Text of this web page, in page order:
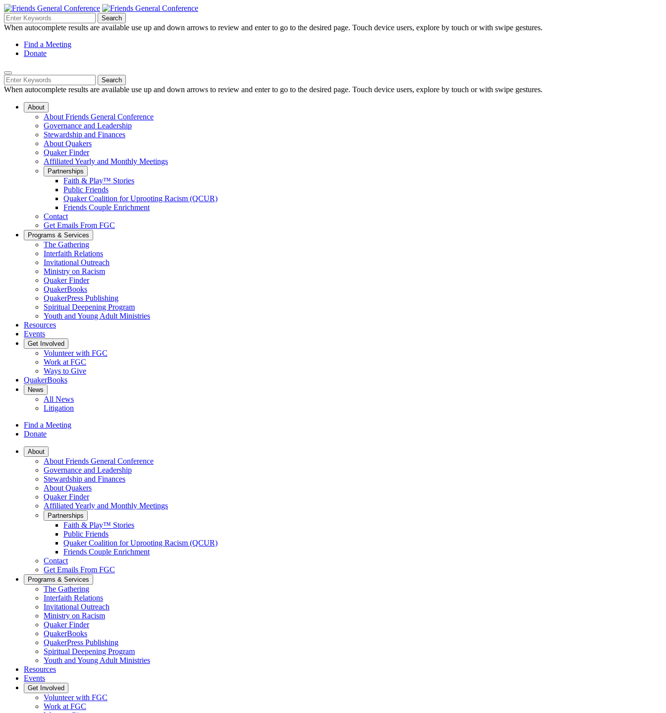
Skip
to
Main
Search
Navigation
Search
for:
Search
When autocomplete results are available use up and down arrows to review and enter to go to the desired page. Touch device users, explore by touch or with swipe gestures.
Helpful
Links
Navigation
Find a Meeting
Donate
Mobile
Navigation
Search
for:
Search
When autocomplete results are available use up and down arrows to review and enter to go to the desired page. Touch device users, explore by touch or with swipe gestures.
About
About Friends General Conference
Governance and Leadership
Stewardship and Finances
About Quakers
Quaker Finder
Affiliated Yearly and Monthly Meetings
Partnerships
Faith & Play™ Stories
Public Friends
Quaker Coalition for Uprooting Racism (QCUR)
Friends Couple Enrichment
Contact
Get Emails From FGC
Programs & Services
The Gathering
Interfaith Relations
Invitational Outreach
Ministry on Racism
Quaker Finder
QuakerBooks
QuakerPress Publishing
Spiritual Deepening Program
Youth and Young Adult Ministries
Resources
Events
Get Involved
Volunteer with FGC
Work at FGC
Ways to Give
QuakerBooks
News
All News
Litigation
Find a Meeting
Donate
Main
Navigation
About
About Friends General Conference
Governance and Leadership
Stewardship and Finances
About Quakers
Quaker Finder
Affiliated Yearly and Monthly Meetings
Partnerships
Faith & Play™ Stories
Public Friends
Quaker Coalition for Uprooting Racism (QCUR)
Friends Couple Enrichment
Contact
Get Emails From FGC
Programs & Services
The Gathering
Interfaith Relations
Invitational Outreach
Ministry on Racism
Quaker Finder
QuakerBooks
QuakerPress Publishing
Spiritual Deepening Program
Youth and Young Adult Ministries
Resources
Events
Get Involved
Volunteer with FGC
Work at FGC